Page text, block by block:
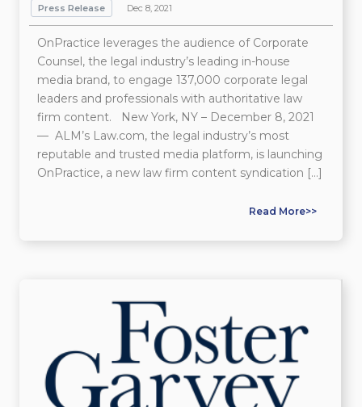
Press Release Dec 8, 2021
OnPractice leverages the audience of Corporate
Counsel, the legal industry’s leading in-house
media brand, to engage 137,000 corporate legal
leaders and professionals with authoritative law
firm content. New York, NY – December 8, 2021
— ALM’s Law.com, the legal industry’s most
reputable and trusted media platform, is launching
OnPractice, a new law firm content syndication […]
Read More>>